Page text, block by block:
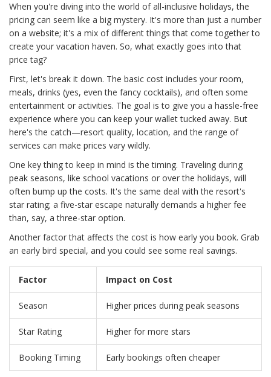
When you're diving into the world of all-inclusive holidays, the
pricing can seem like a big mystery. It's more than just a number
on a website; it's a mix of different things that come together to
create your vacation haven. So, what exactly goes into that
price tag?
First, let's break it down. The basic cost includes your room,
meals, drinks (yes, even the fancy cocktails), and often some
entertainment or activities. The goal is to give you a hassle-free
experience where you can keep your wallet tucked away. But
here's the catch—resort quality, location, and the range of
services can make prices vary wildly.
One key thing to keep in mind is the timing. Traveling during
peak seasons, like school vacations or over the holidays, will
often bump up the costs. It's the same deal with the resort's
star rating; a five-star escape naturally demands a higher fee
than, say, a three-star option.
Another factor that affects the cost is how early you book. Grab
an early bird special, and you could see some real savings.
Factor Impact on Cost
Season Higher prices during peak seasons
Star Rating Higher for more stars
Booking Timing Early bookings often cheaper